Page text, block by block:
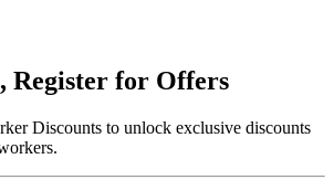
, Register for Offers
Discounts to unlock exclusive discounts